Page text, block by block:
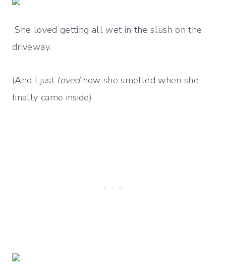
She loved getting all wet in the slush on the
driveway.
(And I just loved how she smelled when she
finally came inside)